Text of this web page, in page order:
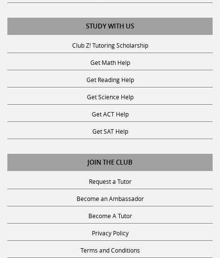
STUDY WITH US
Club Z! Tutoring Scholarship
Get Math Help
Get Reading Help
Get Science Help
Get ACT Help
Get SAT Help
JOIN THE CLUB
Request a Tutor
Become an Ambassador
Become A Tutor
Privacy Policy
Terms and Conditions